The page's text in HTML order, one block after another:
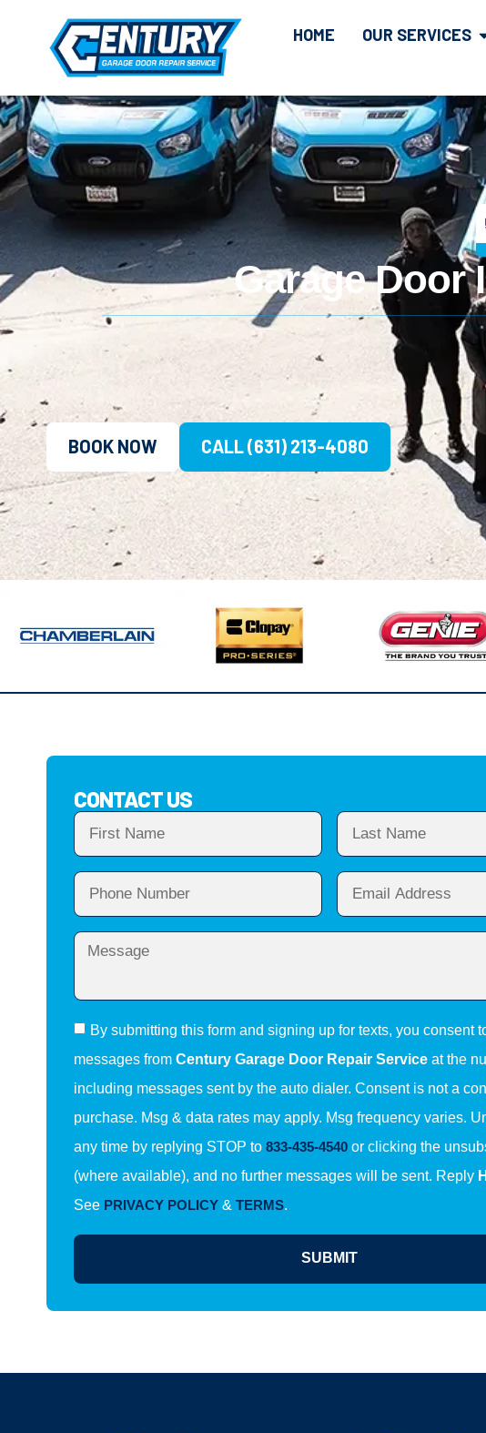
HOME OUR SERVICES
Garage Door
BOOK NOW CALL (631) 213-4080
CONTACT US
By submitting this form and signing up for texts, you consent
messages from Century Garage Door Repair Service at the
including messages sent by the auto dialer. Consent is not a
purchase. Msg & data rates may apply. Msg frequency varies.
any time by replying STOP to 833-435-4540 or clicking the
(where available), and no further messages will be sent. Reply
See PRIVACY POLICY & TERMS.
SUBMIT